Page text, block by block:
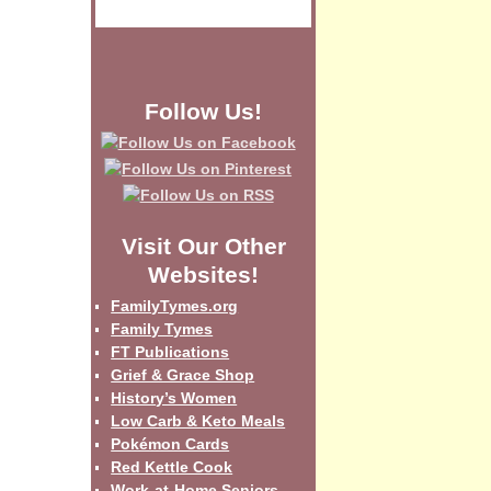
Follow Us!
Visit Our Other
Websites!
FamilyTymes.org
Family Tymes
FT Publications
Grief & Grace Shop
History’s Women
Low Carb & Keto Meals
Pokémon Cards
Red Kettle Cook